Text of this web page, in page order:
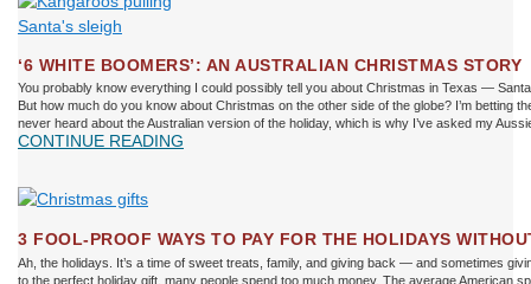
‘6 WHITE BOOMERS’: AN AUSTRALIAN CHRISTMAS STORY
You probably know everything I could possibly tell you about Christmas in Texas —
But how much do you know about Christmas on the other side of the globe? I’m betting
never heard about the Australian version of the holiday, which is why I’ve asked my
CONTINUE READING
3 FOOL-PROOF WAYS TO PAY FOR THE HOLIDAYS
Ah, the holidays. It’s a time of sweet treats, family, and giving back — and sometimes
to the perfect holiday gift, many people spend too much money. The average American